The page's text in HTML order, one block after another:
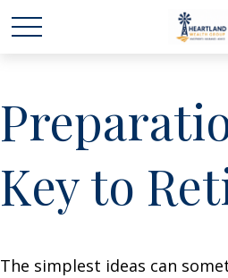
Key to
The simplest ideas can